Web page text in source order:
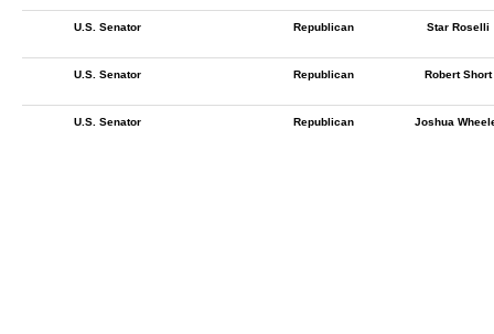
U.S. Senator Republican Star Roselli
U.S. Senator Republican Robert Short
U.S. Senator Republican Joshua